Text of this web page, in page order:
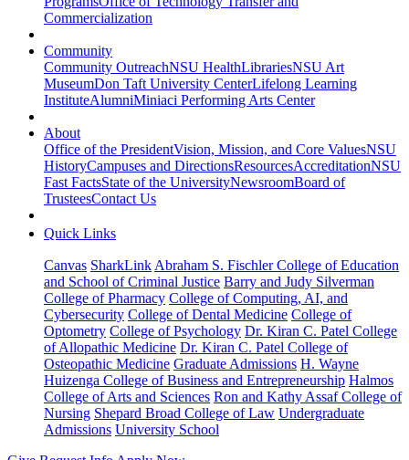
Commercialization
Community
Community OutreachNSU HealthLibrariesNSU Art
MuseumDon Taft University CenterLifelong Learning
InstituteAlumniMiniaci Performing Arts Center
About
Office of the PresidentVision, Mission, and Core ValuesNSU
HistoryCampuses and DirectionsResourcesAccreditationNSU
Fast FactsState of the UniversityNewsroomBoard of
TrusteesContact Us
Quick Links
Canvas SharkLink Abraham S. Fischler College of Education
and School of Criminal Justice Barry and Judy Silverman
College of Pharmacy College of Computing, AI, and
Cybersecurity College of Dental Medicine College of
Optometry College of Psychology Dr. Kiran C. Patel College
of Allopathic Medicine Dr. Kiran C. Patel College of
Osteopathic Medicine Graduate Admissions H. Wayne
Huizenga College of Business and Entrepreneurship Halmos
College of Arts and Sciences Ron and Kathy Assaf College of
Nursing Shepard Broad College of Law Undergraduate
Admissions University School